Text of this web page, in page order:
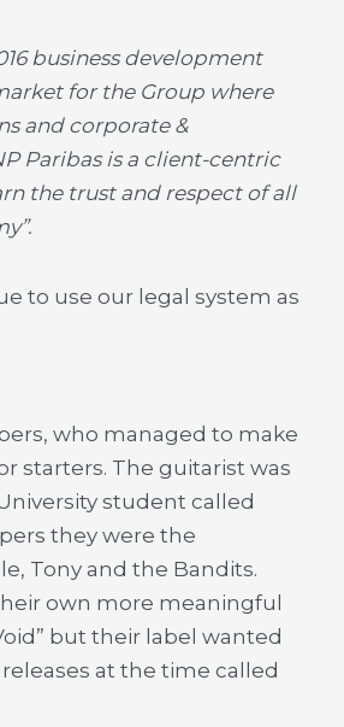
business development
for the Group where
and corporate &
Paribas is a client-centric
the trust and respect of all
to use our legal system as
who managed to make
starters. The guitarist was
student called
they were the
Tony and the Bandits.
own more meaningful
but their label wanted
at the time called